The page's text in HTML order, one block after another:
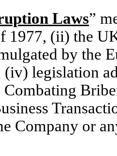
Laws”
1977, (ii) the
by the
(iv) legislation
Combating
Company or